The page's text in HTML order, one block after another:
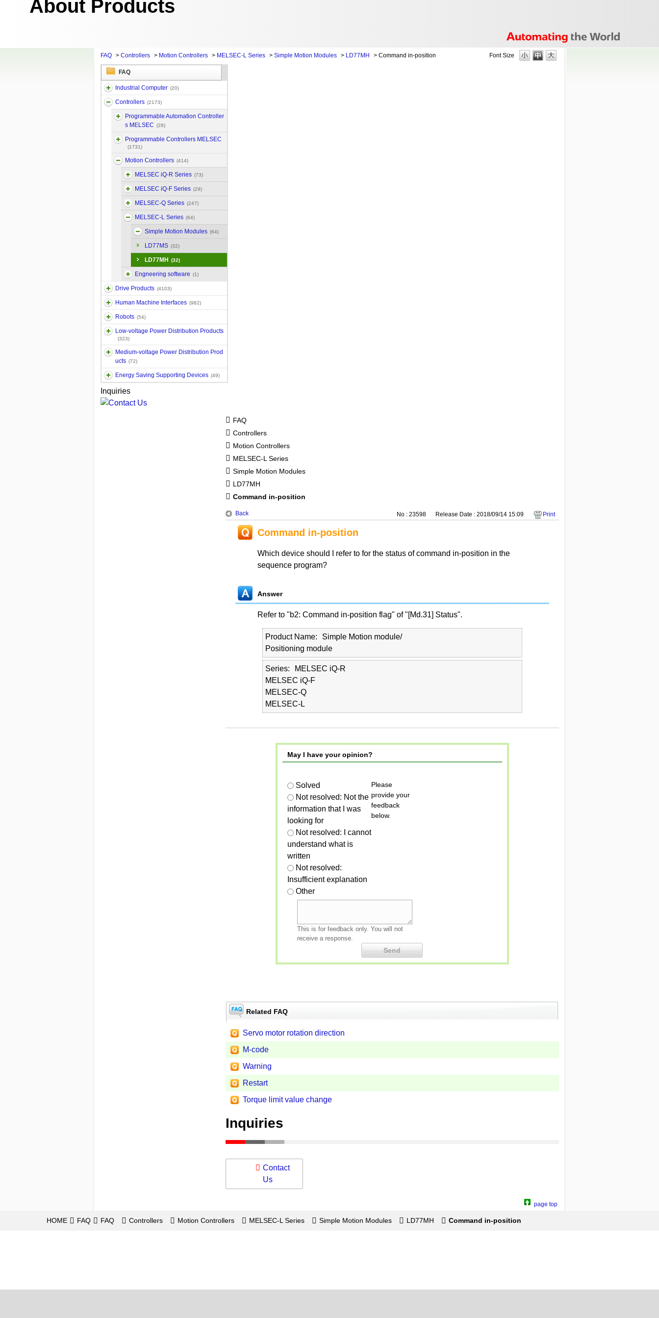
About Products
Font Size
FAQ > Controllers > Motion Controllers > MELSEC-L Series > Simple Motion Modules > LD77MH > Command in-position
FAQ
Industrial Computer (20)
Controllers (2173)
Programmable Automation Controller
s MELSEC (28)
Programmable Controllers MELSEC
(1731)
Motion Controllers (414)
MELSEC iQ-R Series (73)
MELSEC iQ-F Series (29)
MELSEC-Q Series (247)
MELSEC-L Series (64)
Simple Motion Modules (64)
LD77MS (32)
LD77MH (32)
Engneering software (1)
Drive Products (4103)
Human Machine Interfaces (982)
Robots (54)
Low-voltage Power Distribution Products
(323)
Medium-voltage Power Distribution Prod
ucts (72)
Energy Saving Supporting Devices (49)
Inquiries
FAQ
Controllers
Motion Controllers
MELSEC-L Series
Simple Motion Modules
LD77MH
Command in-position
Back No : 23598 Release Date : 2018/09/14 15:09 Print
Command in-position
Which device should I refer to for the status of command in-position in the
sequence program?
Answer
Refer to "b2: Command in-position flag" of "[Md.31] Status".
Product Name
Simple Motion module/
Positioning module
Series
MELSEC iQ-R
MELSEC iQ-F
MELSEC-Q
MELSEC-L
May I have your opinion?
Solved
Not resolved: Not the
information that I was
looking for
Not resolved: I cannot
understand what is
written
Not resolved:
Insufficient explanation
Other
Please
provide your
feedback
below.
This is for feedback only. You will not
receive a response.
Related FAQ
Servo motor rotation direction
M-code
Warning
Restart
Torque limit value change
Inquiries
Contact
Us
page top
HOME FAQ FAQ Controllers Motion Controllers MELSEC-L Series Simple Motion Modules LD77MH Command in-position